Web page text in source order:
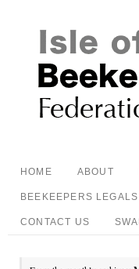
HOME ABOUT
BEEKEEPERS LEGALS
CONTACT US